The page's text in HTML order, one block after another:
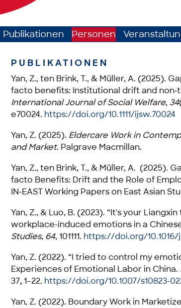
Publikationen Personen
PUBLIKATIONEN
Yan, Z., ten Brink, T., & Müller, A. (2025).
facto benefits: Institutional drift and
International Journal of Social Welfare, 34
e70024. https://doi.org/10.1111/ijsw.70024
Yan, Z. (2025). Eldercare Work in
and Market. Palgrave Macmillan.
Yan, Z., ten Brink, T., & Müller, A. (2025).
facto Benefits: Drift and the Role of
IN-EAST Working Papers on East Asian
Yan, Z., & Luo, B. (2023). “It's your
workplace-induced emotions in a
Studies, 64, 101111. https://doi.org/10.1016/
Yan, Z. (2022). “I tried to control my
Experiences of Emotional Labor in China.
37,1–22. https://doi.org/10.1007/s10823-
Yan, Z. (2022). Boundary Work in